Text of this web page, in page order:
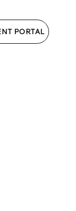
PORTAL